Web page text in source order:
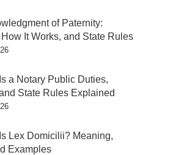
of Paternity:
It Works, and State Rules
a Notary Public Duties,
State Rules Explained
Lex Domicilii? Meaning,
Examples